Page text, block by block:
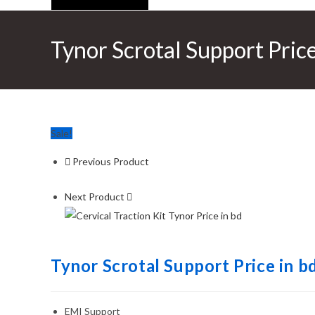
Tynor Scrotal Support
Sale!
Previous Product
Next Product
Tynor Scrotal Support Price in
EMI Support